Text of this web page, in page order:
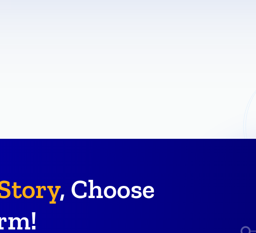
, Choose